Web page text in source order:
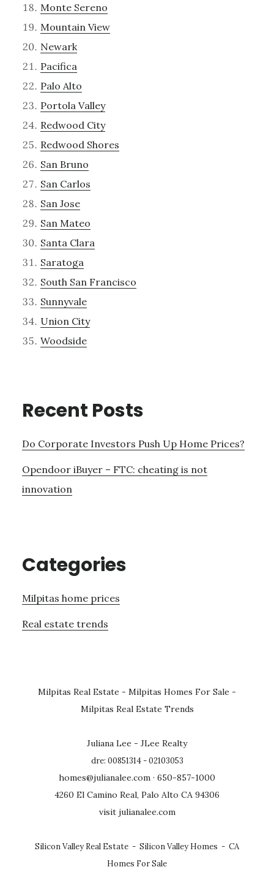
Monte Sereno
Mountain View
Newark
Pacifica
Palo Alto
Portola Valley
Redwood City
Redwood Shores
San Bruno
San Carlos
San Jose
San Mateo
Santa Clara
Saratoga
South San Francisco
Sunnyvale
Union City
Woodside
Recent Posts
Do Corporate Investors Push Up Home Prices?
Opendoor iBuyer – FTC: cheating is not
innovation
Categories
Milpitas home prices
Real estate trends
Milpitas Real Estate - Milpitas Homes For Sale -
Milpitas Real Estate Trends
Juliana Lee - JLee Realty
dre: 00851314 - 02103053
homes@julianalee.com · 650-857-1000
4260 El Camino Real, Palo Alto CA 94306
visit julianalee.com
Silicon Valley Real Estate - Silicon Valley Homes - CA
Homes For Sale